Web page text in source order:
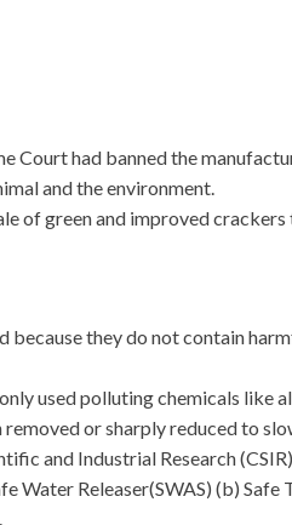
Court had banned the
and the environment.
of green and improved
because they do not contain
used polluting chemicals like
or sharply reduced to
and Industrial Research
Water Releaser(SWAS) (b)